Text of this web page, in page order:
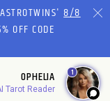
8/8
OFF CODE
OPHELIA
Tarot Reader
1